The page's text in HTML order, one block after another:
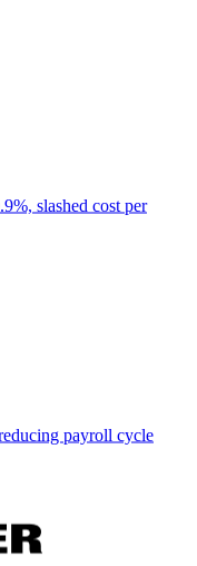
slashed cost per
payroll cycle